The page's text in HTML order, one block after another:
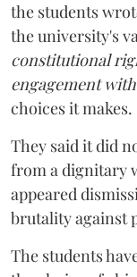
the students
the university's
constitutional
engagement
choices it makes.
They said it did
from a dignitary
appeared
brutality against
The students